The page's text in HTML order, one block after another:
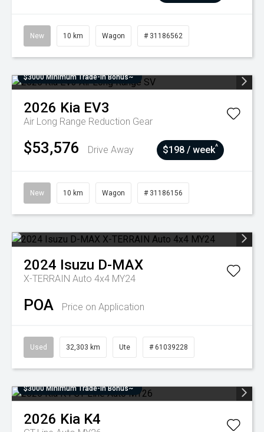
New 10 km Wagon # 31186562
$3000 Minimum Trade-In Bonus~
2026 Kia EV3
Air Long Range Reduction Gear
$53,576 Drive Away $198 / week^
New 10 km Wagon # 31186156
2024 Isuzu D-MAX
X-TERRAIN Auto 4x4 MY24
POA Price on Application
Used 32,303 km Ute # 61039228
$3000 Minimum Trade-In Bonus~
2026 Kia K4